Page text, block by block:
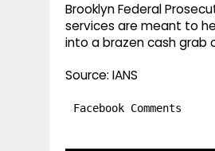
Brooklyn Federal
services are meant to
into a brazen cash grab
Source: IANS
Facebook Comments